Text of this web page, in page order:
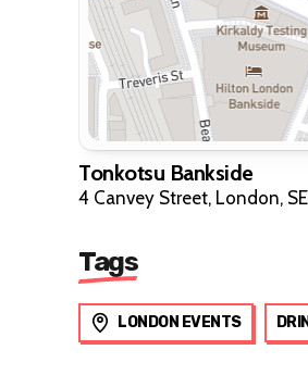
Tonkotsu Bankside
4 Canvey Street, London,
Tags
LONDON EVENTS